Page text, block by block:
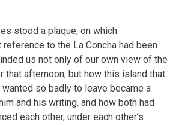
stood a plaque, on which
reference to the La Concha had been
us not only of our own view of the
that afternoon, but how this island that
so badly to leave became a
and his writing, and how both had
each other, under each other’s